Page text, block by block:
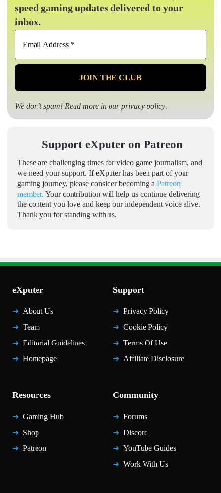
speed gaming updates delivered to your
inbox.
Email
*
We don’t spam! Read more in ourprivacy policy.
Support eXputer on Patreon
These are challenging times for video game journalism, and
we need your support. If eXputer has been part of your
gaming journey, please consider becoming a Patreon
member. Your contribution will help us continue delivering
the content you love and keep our independent voice alive.
Thank you for standing with us.
eXputer
About Us
Team
Editorial Guidelines
Homepage
Support
Privacy Policy
Cookie Policy
Terms Of Use
Affiliate Disclosure
Resources
Gaming Hub
Shop
Patreon
Community
Forums
Discord
YouTube Guides
Work With Us